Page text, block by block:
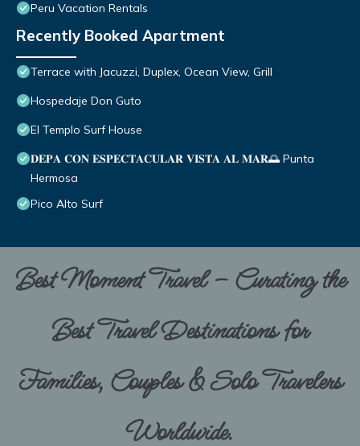
Peru Vacation Rentals
Recently Booked Apartment
Terrace with Jacuzzi, Duplex, Ocean View, Grill
Hospedaje Don Guto
El Templo Surf House
𝐃𝐄𝐏𝐀 𝐂𝐎𝐍 𝐄𝐒𝐏𝐄𝐂𝐓𝐀𝐂𝐔𝐋𝐀𝐑 𝐕𝐈𝐒𝐓𝐀 𝐀𝐋 𝐌𝐀𝐑🌅 Punta
Hermosa
Pico Alto Surf
Best Moment Travel – Curating the
Best Travel Destinations for
Families, Couples & Solo Travelers
Worldwide.